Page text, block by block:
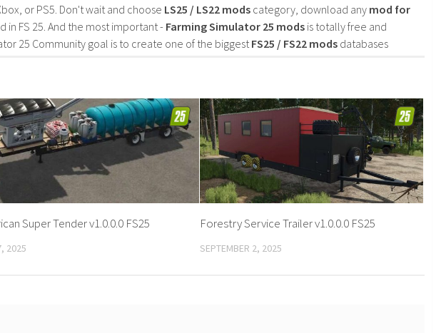
or PS5. Don't wait and choose LS25 / LS22 mods category, download any mod for
in FS 25. And the most important - Farming Simulator 25 mods is totally free and
25 Community goal is to create one of the biggest FS25 / FS22 mods databases
Super Tender v1.0.0.0 FS25
2025
Forestry Service Trailer v1.0.0.0 FS25
SEPTEMBER 2, 2025